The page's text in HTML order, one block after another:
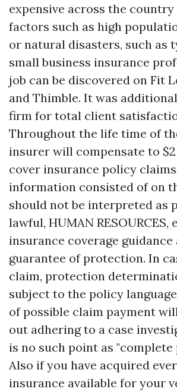
expensive across the country
factors such as high
or natural disasters, such as
small business insurance
job can be discovered on Fit
and Thimble. It was
firm for total client
Throughout the life time of
insurer will compensate to
cover insurance policy
information consisted of on
should not be interpreted as
lawful, HUMAN RESOURCES,
insurance coverage guidance
guarantee of protection. In
claim, protection
subject to the policy
of possible claim payment
out adhering to a case
is no such point as
Also if you have acquired
insurance available for your